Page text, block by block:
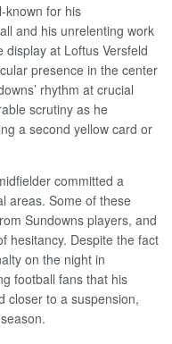
known for his
and his unrelenting work
at Loftus Versfeld
presence in the center
rhythm at crucial
scrutiny as he
a second yellow card or
committed a
areas. Some of these
Sundowns players, and
hesitancy. Despite the fact
on the night in
football fans that his
closer to a suspension,